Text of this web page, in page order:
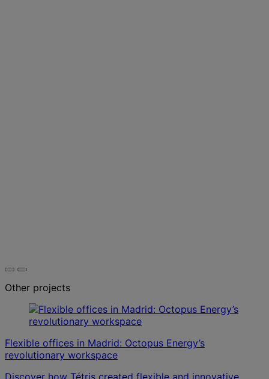
Other projects
Flexible offices in Madrid: Octopus Energy’s
revolutionary workspace
Discover how Tétris created flexible and innovative